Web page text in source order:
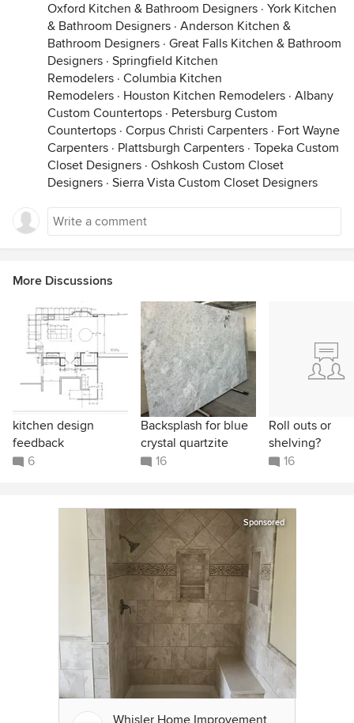
Oxford Kitchen & Bathroom Designers · York Kitchen
& Bathroom Designers · Anderson Kitchen &
Bathroom Designers · Great Falls Kitchen & Bathroom
Designers · Springfield Kitchen
Remodelers · Columbia Kitchen
Remodelers · Houston Kitchen Remodelers · Albany
Custom Countertops · Petersburg Custom
Countertops · Corpus Christi Carpenters · Fort Wayne
Carpenters · Plattsburgh Carpenters · Topeka Custom
Closet Designers · Oshkosh Custom Closet
Designers · Sierra Vista Custom Closet Designers
More Discussions
kitchen design
feedback
6
Backsplash for blue
crystal quartzite
16
Roll outs or
shelving?
16
Sponsored